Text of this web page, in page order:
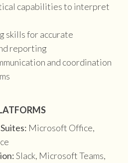
capabilities to interpret
skills for accurate
reporting
and coordination
Microsoft Office,
Slack, Microsoft Teams,